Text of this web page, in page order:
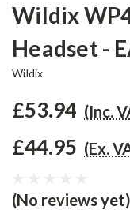
Wildix
Headset -
Wildix
£53.94 (Inc.
£44.95 (Ex.
(No reviews yet)